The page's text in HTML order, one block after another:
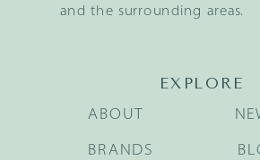
and the surrounding areas.
EXPLORE
BRANDS
ABOUT